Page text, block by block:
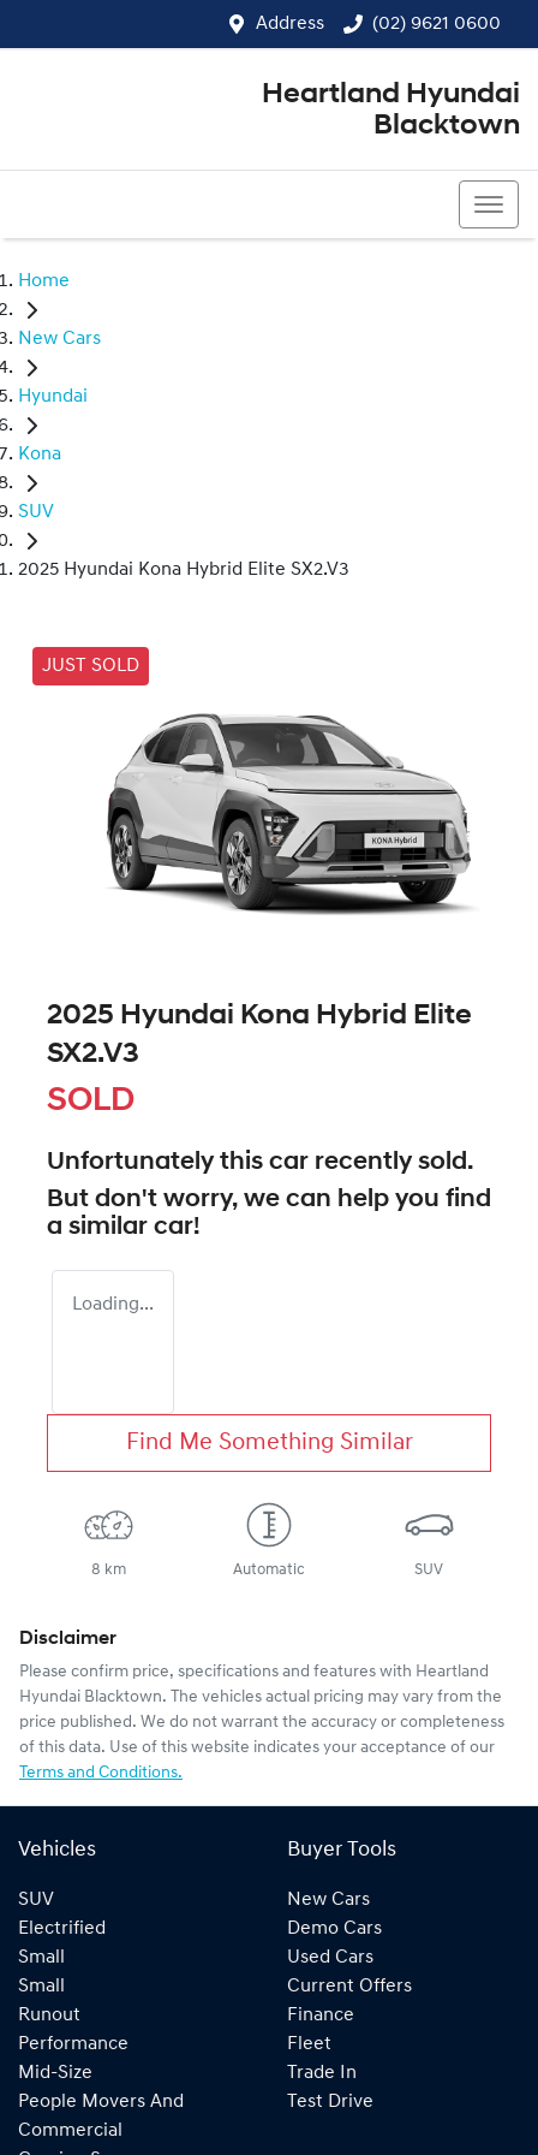
Address (02) 9621 0600
Heartland Hyundai
Blacktown
Home
New Cars
Hyundai
Kona
SUV
2025 Hyundai Kona Hybrid Elite SX2.V3
JUST SOLD
2025 Hyundai Kona Hybrid Elite
SX2.V3
SOLD
Unfortunately this car recently sold.
But don't worry, we can help you find
a similar car!
Loading...
Find Me Something Similar
8 km Automatic SUV
Disclaimer
Please confirm price, specifications and features with Heartland
Hyundai Blacktown. The vehicles actual pricing may vary from the
price published. We do not warrant the accuracy or completeness
of this data. Use of this website indicates your acceptance of our
Terms and Conditions.
Vehicles
SUV
Electrified
Small
Small
Runout
Performance
Mid-Size
People Movers And
Commercial
Buyer Tools
New Cars
Demo Cars
Used Cars
Current Offers
Finance
Fleet
Trade In
Test Drive